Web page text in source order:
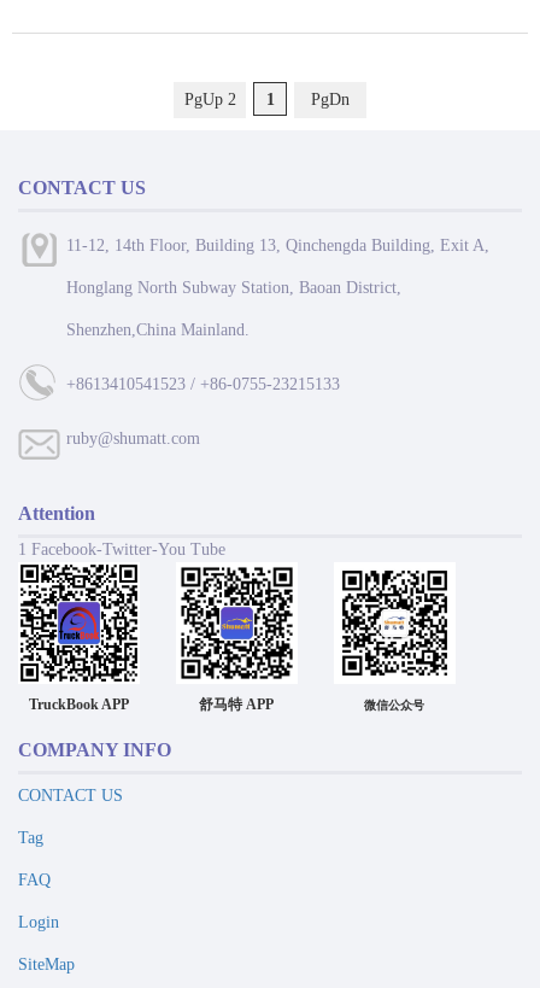
PgUp 2 1 PgDn
CONTACT US
11-12, 14th Floor, Building 13, Qinchengda Building, Exit A,
Honglang North Subway Station, Baoan District,
Shenzhen,China Mainland.
+8613410541523 / +86-0755-23215133
ruby@shumatt.com
Attention
1 Facebook-Twitter-You Tube
TruckBook APP 舒马特 APP 微信公众号
COMPANY INFO
CONTACT US
Tag
FAQ
Login
SiteMap